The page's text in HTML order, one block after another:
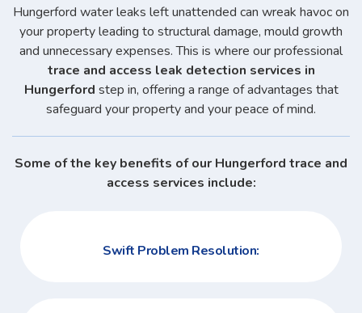
Hungerford water leaks left unattended can wreak havoc on
your property leading to structural damage, mould growth
and unnecessary expenses. This is where our professional
trace and access leak detection services in
Hungerford step in, offering a range of advantages that
safeguard your property and your peace of mind.
Some of the key benefits of our Hungerford trace and
access services include:
Swift Problem Resolution: